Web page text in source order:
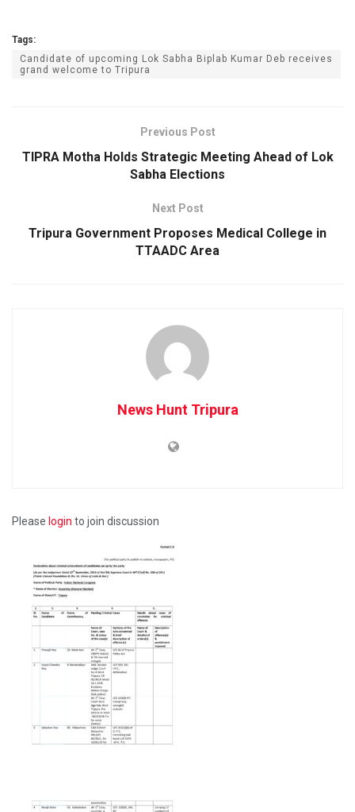
Tags:
Candidate of upcoming Lok Sabha Biplab Kumar Deb receives
grand welcome to Tripura
Previous Post
TIPRA Motha Holds Strategic Meeting Ahead of Lok
Sabha Elections
Next Post
Tripura Government Proposes Medical College in
TTAADC Area
News Hunt Tripura
Please login to join discussion